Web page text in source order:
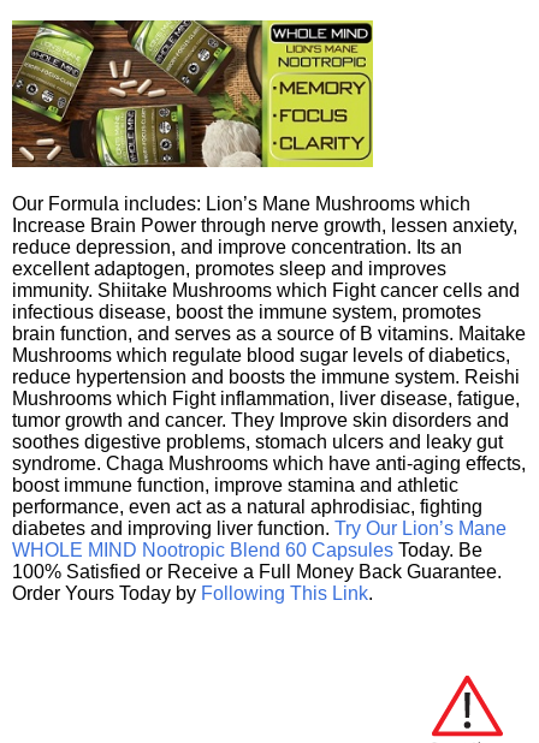
Our Formula includes: Lion’s Mane Mushrooms which
Increase Brain Power through nerve growth, lessen anxiety,
reduce depression, and improve concentration. Its an
excellent adaptogen, promotes sleep and improves
immunity. Shiitake Mushrooms which Fight cancer cells and
infectious disease, boost the immune system, promotes
brain function, and serves as a source of B vitamins. Maitake
Mushrooms which regulate blood sugar levels of diabetics,
reduce hypertension and boosts the immune system. Reishi
Mushrooms which Fight inflammation, liver disease, fatigue,
tumor growth and cancer. They Improve skin disorders and
soothes digestive problems, stomach ulcers and leaky gut
syndrome. Chaga Mushrooms which have anti-aging effects,
boost immune function, improve stamina and athletic
performance, even act as a natural aphrodisiac, fighting
diabetes and improving liver function. Try Our Lion’s Mane
WHOLE MIND Nootropic Blend 60 Capsules Today. Be
100% Satisfied or Receive a Full Money Back Guarantee.
Order Yours Today by Following This Link.